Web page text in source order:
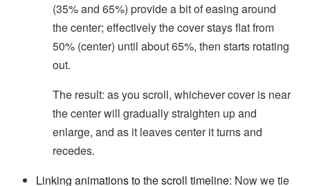
(35% and 65%) provide a bit of easing around
the center; effectively the cover stays flat from
50% (center) until about 65%, then starts rotating
out.
The result: as you scroll, whichever cover is near
the center will gradually straighten up and
enlarge, and as it leaves center it turns and
recedes.
Linking animations to the scroll timeline: Now we tie